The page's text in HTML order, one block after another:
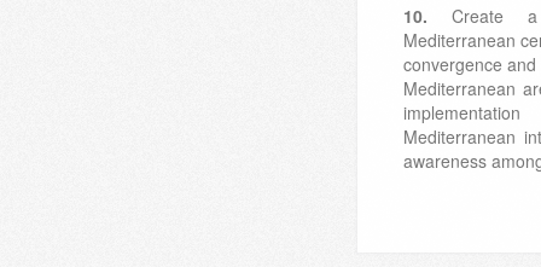
10.Create
Mediterranean
convergence
Mediterranean
Mediterranean
awareness